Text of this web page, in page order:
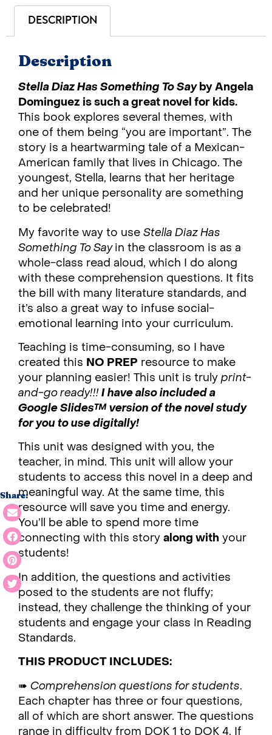
DESCRIPTION
Description
Stella Diaz Has Something To Sayby Angela
Dominguez is such a great novel for kids.
This book explores several themes, with
one of them being “you are important”. The
story is a heartwarming tale of a Mexican-
American family that lives in Chicago. The
youngest, Stella, learns that her heritage
and her unique personality are something
to be celebrated!
My favorite way to use Stella Diaz Has
Something To Sayin the classroom is as a
whole-class read aloud, which I do along
with these comprehension questions. It fits
the bill with many literature standards, and
it’s also a great way to infuse social-
emotional learning into your curriculum.
Teaching is time-consuming, so I have
created this NO PREP resource to make
your planning easier! This unit is truly print-
and-go ready!!!I have also included a
Google Slides™ version of the novel study
for you to use digitally!
This unit was designed with you, the
teacher, in mind. This unit will allow your
students to access this novel in a deep and
meaningful way. At the same time, this
resource will save you time and energy.
You’ll be able to spend more time
connecting with this story along with your
students!
In addition, the questions and activities
posed to the students are not fluffy;
instead, they challenge the thinking of your
students and engage your class in Reading
Standards.
THIS PRODUCT INCLUDES:
➠ Comprehension questions for students.
Each chapter has three or four questions,
all of which are short answer. The questions
range in difficulty from DOK 1 to DOK 4. If
Share: